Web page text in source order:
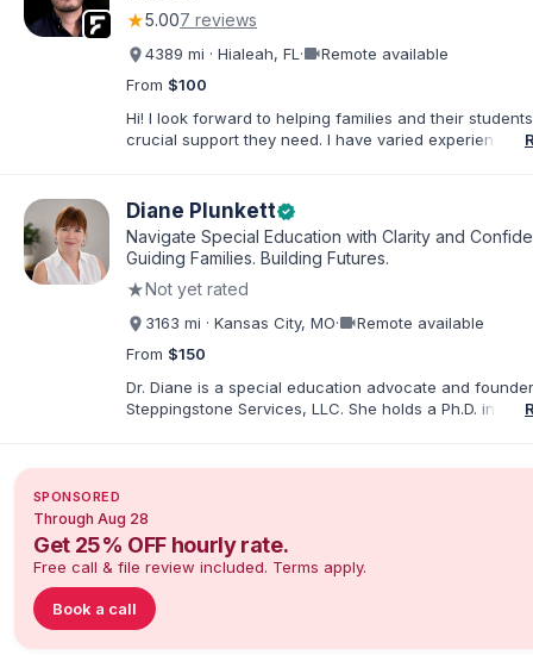
★5.007 reviews
4389 mi · Hialeah, FL ·videocamRemote available
From $100
Hi! I look forward to helping families and their
crucial support they need. I have varied experience
dispute options afforded to parents under IDEA, Part B.
Diane Plunkettverified
Navigate Special Education with Clarity and
Guiding Families. Building Futures.
★Not yet rated
3163 mi · Kansas City, MO·videocamRemote available
From $150
Dr. Diane is a special education advocate and
Steppingstone Services, LLC. She holds a Ph.D. in
disability-services professional. As both a
understand IEP and 504 processes, prepare for
organize concerns, and take informed next steps with
confidence.
SPONSORED
Through Aug 28
Get 25% OFF hourly rate.
Free call & file review included. Terms apply.
Book a call